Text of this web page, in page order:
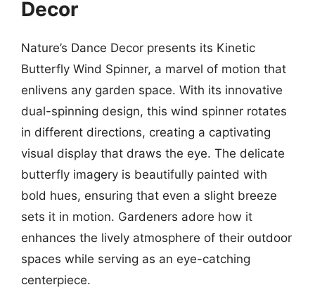
Decor
Nature’s Dance Decor presents its Kinetic
Butterfly Wind Spinner, a marvel of motion that
enlivens any garden space. With its innovative
dual-spinning design, this wind spinner rotates
in different directions, creating a captivating
visual display that draws the eye. The delicate
butterfly imagery is beautifully painted with
bold hues, ensuring that even a slight breeze
sets it in motion. Gardeners adore how it
enhances the lively atmosphere of their outdoor
spaces while serving as an eye-catching
centerpiece.